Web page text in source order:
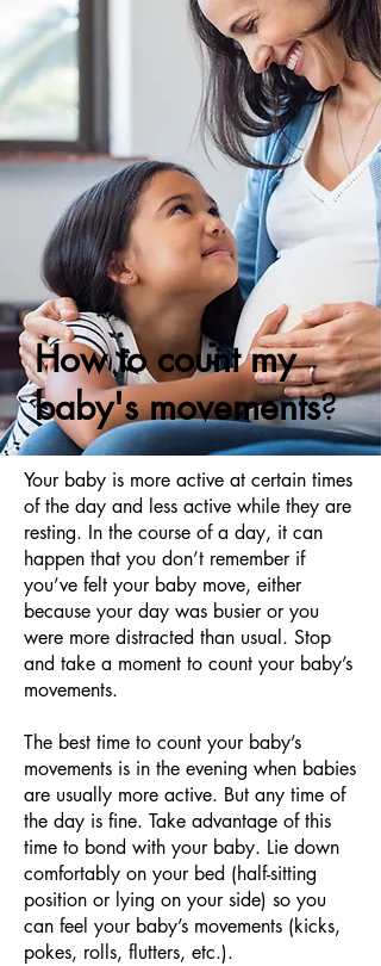
How to count my
baby's movements?
Your baby is more active at certain times
of the day and less active while they are
resting. In the course of a day, it can
happen that you don’t remember if
you’ve felt your baby move, either
because your day was busier or you
were more distracted than usual. Stop
and take a moment to count your baby’s
movements.
The best time to count your baby’s
movements is in the evening when babies
are usually more active. But any time of
the day is fine. Take advantage of this
time to bond with your baby. Lie down
comfortably on your bed (half-sitting
position or lying on your side) so you
can feel your baby’s movements (kicks,
pokes, rolls, flutters, etc.).